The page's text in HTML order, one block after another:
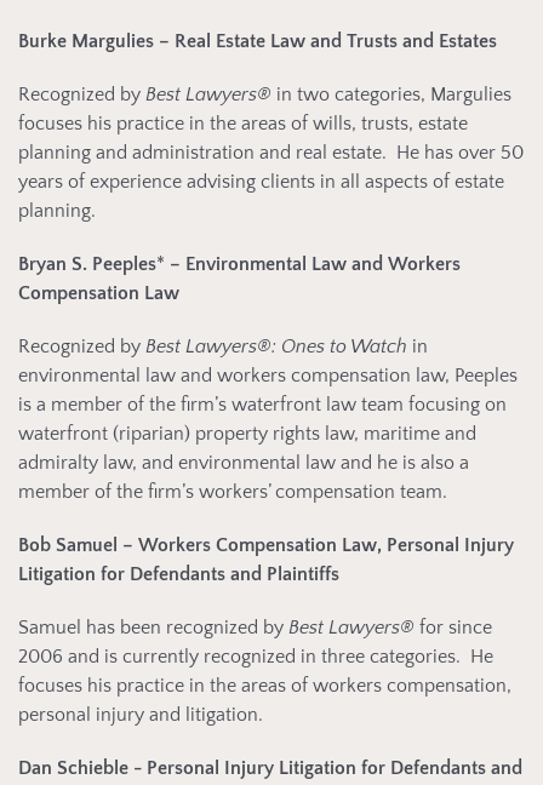
Burke Margulies – Real Estate Law and Trusts and Estates
Recognized by Best Lawyers® in two categories, Margulies
focuses his practice in the areas of wills, trusts, estate
planning and administration and real estate. He has over 50
years of experience advising clients in all aspects of estate
planning.
Bryan S. Peeples* – Environmental Law and Workers
Compensation Law
Recognized by Best Lawyers®: Ones to Watch in
environmental law and workers compensation law, Peeples
is a member of the firm’s waterfront law team focusing on
waterfront (riparian) property rights law, maritime and
admiralty law, and environmental law and he is also a
member of the firm’s workers’ compensation team.
Bob Samuel – Workers Compensation Law, Personal Injury
Litigation for Defendants and Plaintiffs
Samuel has been recognized by Best Lawyers® for since
2006 and is currently recognized in three categories. He
focuses his practice in the areas of workers compensation,
personal injury and litigation.
Dan Schieble - Personal Injury Litigation for Defendants and